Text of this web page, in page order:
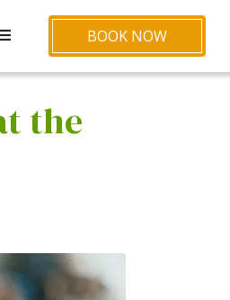
BOOK NOW
the